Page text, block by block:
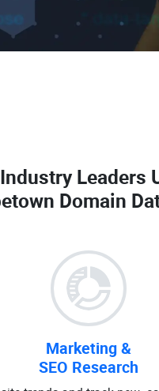
Leaders
Domain
Marketing &
SEO Research